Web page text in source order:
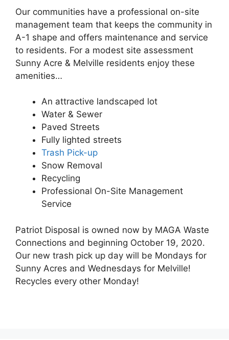
Our communities have a professional on-site
management team that keeps the community in
A-1 shape and offers maintenance and service
to residents. For a modest site assessment
Sunny Acre & Melville residents enjoy these
amenities…
An attractive landscaped lot
Water & Sewer
Paved Streets
Fully lighted streets
Trash Pick-up
Snow Removal
Recycling
Professional On-Site Management
Service
Patriot Disposal is owned now by MAGA Waste
Connections and beginning October 19, 2020.
Our new trash pick up day will be Mondays for
Sunny Acres and Wednesdays for Melville!
Recycles every other Monday!